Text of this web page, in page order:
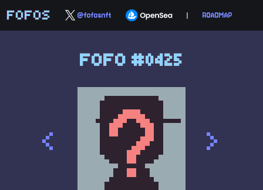
FOFOS @fofosnft | ROADMAP
FOFO #0425
< >